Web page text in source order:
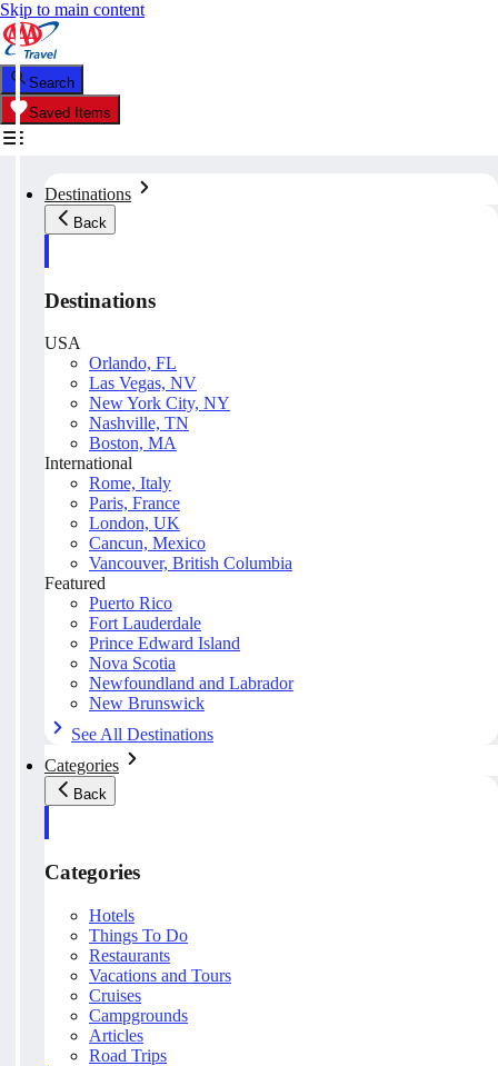
Skip to main content
Search
Saved Items
Destinations
Back
Destinations
USA
Orlando, FL
Las Vegas, NV
New York City, NY
Nashville, TN
Boston, MA
International
Rome, Italy
Paris, France
London, UK
Cancun, Mexico
Vancouver, British Columbia
Featured
Puerto Rico
Fort Lauderdale
Prince Edward Island
Nova Scotia
Newfoundland and Labrador
New Brunswick
See All Destinations
Categories
Back
Categories
Hotels
Things To Do
Restaurants
Vacations and Tours
Cruises
Campgrounds
Articles
Road Trips